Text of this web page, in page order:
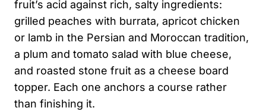
fruit’s acid against rich, salty ingredients:
grilled peaches with burrata, apricot chicken
or lamb in the Persian and Moroccan tradition,
a plum and tomato salad with blue cheese,
and roasted stone fruit as a cheese board
topper. Each one anchors a course rather
than finishing it.